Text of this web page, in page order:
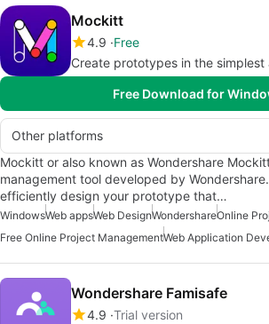
Mockitt
4.9 Free
Create prototypes in the
Free Download for
Other platforms
Mockitt or also known as Wondershare
management tool developed by
efficiently design your prototype that…
WindowsWeb appsWeb DesignWondershareOnline
Free Online Project ManagementWeb Application
Wondershare Famisafe
4.9 Trial version